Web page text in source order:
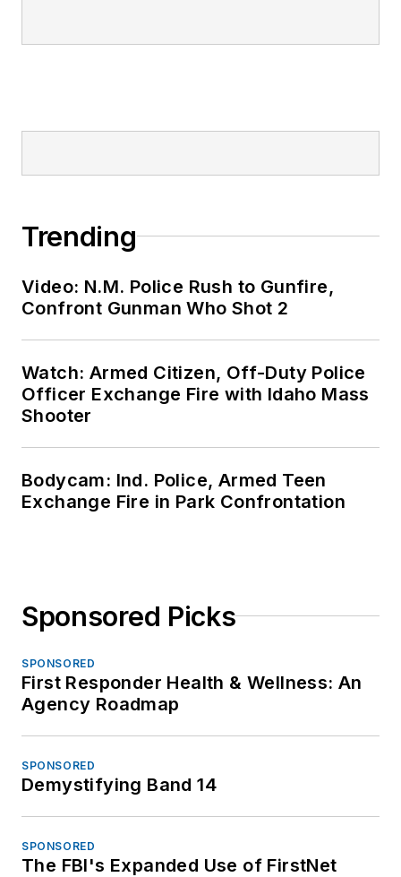
Trending
Video: N.M. Police Rush to Gunfire,
Confront Gunman Who Shot 2
Watch: Armed Citizen, Off-Duty Police
Officer Exchange Fire with Idaho Mass
Shooter
Bodycam: Ind. Police, Armed Teen
Exchange Fire in Park Confrontation
Sponsored Picks
SPONSORED
First Responder Health & Wellness: An
Agency Roadmap
SPONSORED
Demystifying Band 14
SPONSORED
The FBI's Expanded Use of FirstNet